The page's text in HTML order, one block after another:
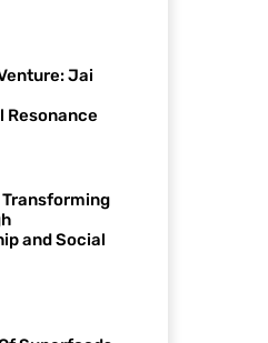
Jai
Resonance
Transforming
and Social